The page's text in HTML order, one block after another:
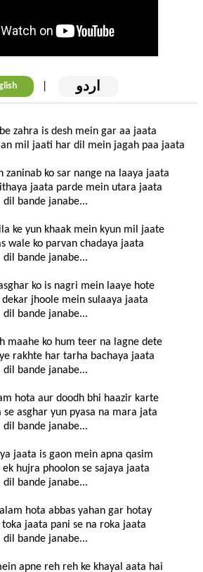
| اردو
zahra is desh mein gar aa jaata
mil jaati har dil mein jagah paa jaata
zaninab ko sar nange na laaya jaata
jaata parde mein utara jaata
dil bande janabe...
ke yun khaak mein kyun mil jaate
wale ko parvan chadaya jaata
dil bande janabe...
ko is nagri mein laaye hote
jhoole mein sulaaya jaata
dil bande janabe...
maahe ko hum teer na lagne dete
rakhte har tarha bachaya jaata
dil bande janabe...
hota aur doodh bhi haazir karte
se asghar yun pyasa na mara jata
dil bande janabe...
jaata is gaon mein apna qasim
ek hujra phoolon se sajaya jaata
dil bande janabe...
hota abbas yahan gar hotay
jaata pani se na roka jaata
dil bande janabe...
apne reh reh ke khayal aata hai